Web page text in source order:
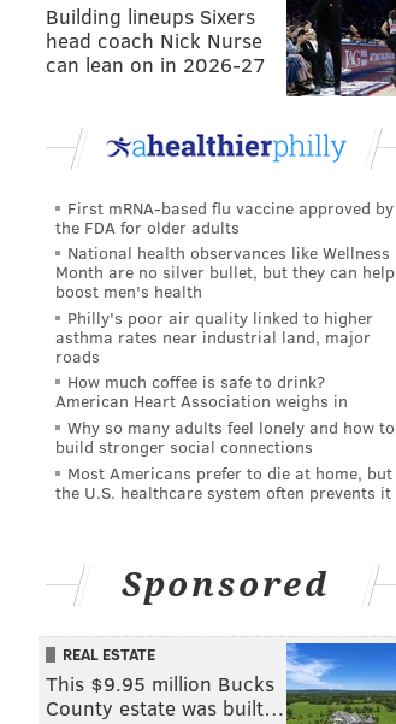
Building lineups Sixers
head coach Nick Nurse
can lean on in 2026-27
First mRNA-based flu vaccine approved by
the FDA for older adults
National health observances like Wellness
Month are no silver bullet, but they can help
boost men's health
Philly's poor air quality linked to higher
asthma rates near industrial land, major
roads
How much coffee is safe to drink?
American Heart Association weighs in
Why so many adults feel lonely and how to
build stronger social connections
Most Americans prefer to die at home, but
the U.S. healthcare system often prevents it
Sponsored
REAL ESTATE
This $9.95 million Bucks
County estate was built…